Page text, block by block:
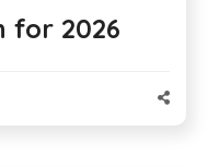
for 2026